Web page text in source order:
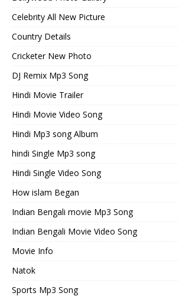
Celebrity All New Picture
Country Details
Cricketer New Photo
DJ Remix Mp3 Song
Hindi Movie Trailer
Hindi Movie Video Song
Hindi Mp3 song Album
hindi Single Mp3 song
Hindi Single Video Song
How islam Began
Indian Bengali movie Mp3 Song
Indian Bengali Movie Video Song
Movie Info
Natok
Sports Mp3 Song